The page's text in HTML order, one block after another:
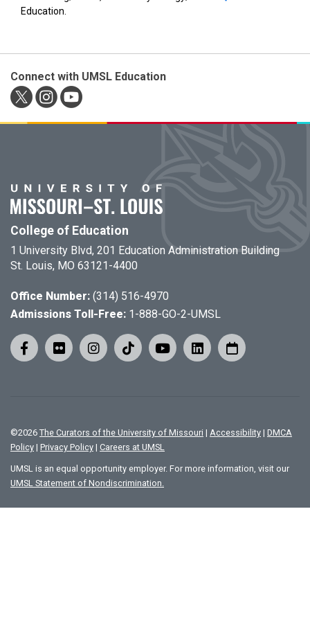
Education.
Connect with UMSL Education
College of Education
1 University Blvd, 201 Education Administration Building
St. Louis, MO 63121-4400
Office Number: (314) 516-4970
Admissions Toll-Free: 1-888-GO-2-UMSL
©2026 The Curators of the University of Missouri | Accessibility | DMCA
Policy | Privacy Policy | Careers at UMSL
UMSL is an equal opportunity employer. For more information, visit our
UMSL Statement of Nondiscrimination.